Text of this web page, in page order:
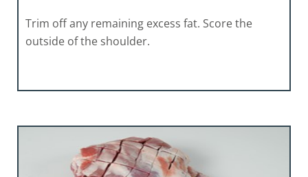
Trim off any remaining excess fat. Score the
outside of the shoulder.